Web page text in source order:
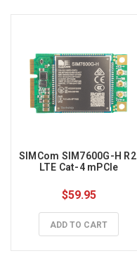
SIMCom SIM7600G-H R2
LTE Cat-4 mPCIe
$59.95
ADD TO CART